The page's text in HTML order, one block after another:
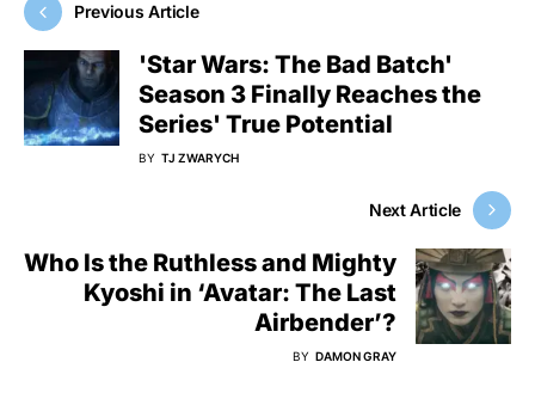
Previous Article
'Star Wars: The Bad Batch'
Season 3 Finally Reaches the
Series' True Potential
BY TJ ZWARYCH
Next Article
Who Is the Ruthless and Mighty
Kyoshi in ‘Avatar: The Last
Airbender’?
BY DAMON GRAY